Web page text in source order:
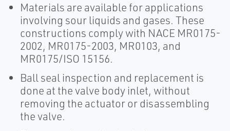
Materials are available for applications
involving sour liquids and gases. These
constructions comply with NACE MR0175-
2002, MR0175-2003, MR0103, and
MR0175/ISO 15156.
Ball seal inspection and replacement is
done at the valve body inlet, without
removing the actuator or disassembling
the valve.